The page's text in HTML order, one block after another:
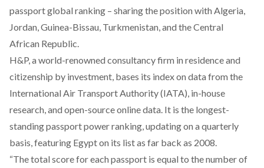
passport global ranking – sharing the position with Algeria,
Jordan, Guinea-Bissau, Turkmenistan, and the Central
African Republic.
H&P, a world-renowned consultancy firm in residence and
citizenship by investment, bases its index on data from the
International Air Transport Authority (IATA), in-house
research, and open-source online data. It is the longest-
standing passport power ranking, updating on a quarterly
basis, featuring Egypt on its list as far back as 2008.
“The total score for each passport is equal to the number of